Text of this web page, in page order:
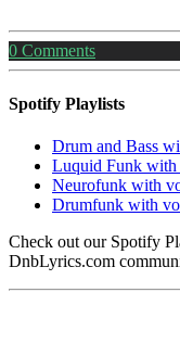
0 Comments
Spotify Playlists
Drum and Bass
Luquid Funk with
Neurofunk with
Drumfunk with
Check out our Spotify
DnbLyrics.com